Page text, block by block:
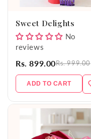
Sweet Delights
No
reviews
Rs. 899.00Rs. 999.00
ADD TO CART